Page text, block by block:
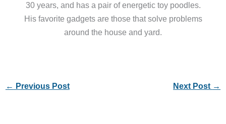
30 years, and has a pair of energetic toy poodles.
His favorite gadgets are those that solve problems
around the house and yard.
← Previous Post Next Post →